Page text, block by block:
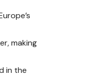
making
in the